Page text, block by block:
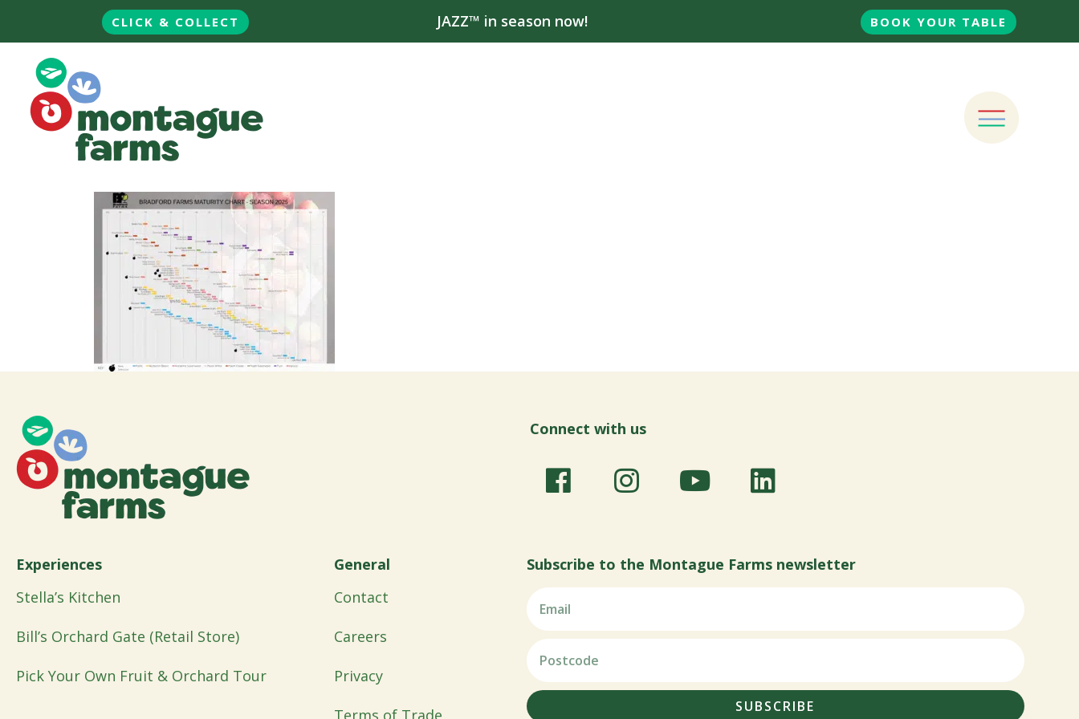
CLICK & COLLECT JAZZ™ in season now! BOOK YOUR TABLE
Connect with us
Experiences
Stella’s Kitchen
Bill’s Orchard Gate (Retail Store)
Pick Your Own Fruit & Orchard Tour
General
Contact
Careers
Privacy
Terms of Trade
Subscribe to the Montague Farms newsletter
SUBSCRIBE